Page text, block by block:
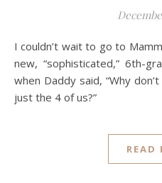
I couldn’t wait to go to Mammaw’s house and show off the
new, “sophisticated,” 6th-
when Daddy said, “Why
just the 4 of us?”
READ